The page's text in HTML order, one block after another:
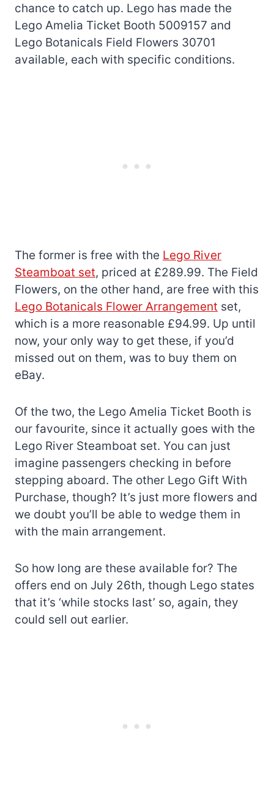
chance to catch up. Lego has made the
Lego Amelia Ticket Booth 5009157 and
Lego Botanicals Field Flowers 30701
available, each with specific conditions.
The former is free with the Lego River
Steamboat set, priced at £289.99. The Field
Flowers, on the other hand, are free with this
Lego Botanicals Flower Arrangement set,
which is a more reasonable £94.99. Up until
now, your only way to get these, if you’d
missed out on them, was to buy them on
eBay.
Of the two, the Lego Amelia Ticket Booth is
our favourite, since it actually goes with the
Lego River Steamboat set. You can just
imagine passengers checking in before
stepping aboard. The other Lego Gift With
Purchase, though? It’s just more flowers and
we doubt you’ll be able to wedge them in
with the main arrangement.
So how long are these available for? The
offers end on July 26th, though Lego states
that it’s ‘while stocks last’ so, again, they
could sell out earlier.